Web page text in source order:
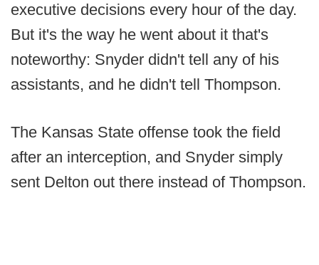
executive decisions every hour of the day.
But it's the way he went about it that's
noteworthy: Snyder didn't tell any of his
assistants, and he didn't tell Thompson.
The Kansas State offense took the field
after an interception, and Snyder simply
sent Delton out there instead of Thompson.